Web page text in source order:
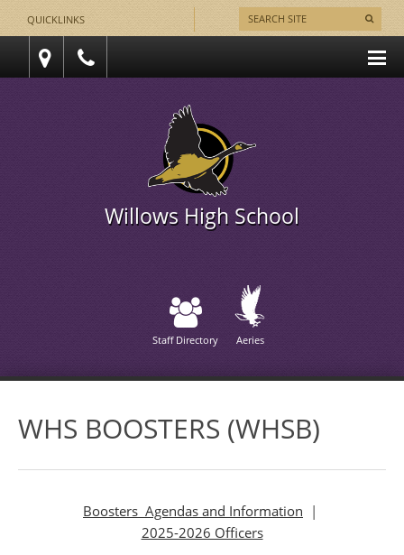
QUICKLINKS
Willows High School
Staff Directory Aeries
WHS BOOSTERS (WHSB)
Boosters Agendas and Information |
2025-2026 Officers